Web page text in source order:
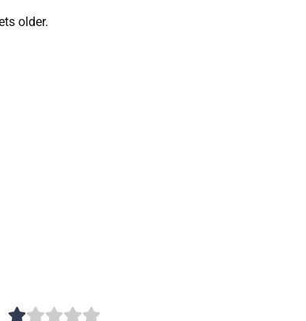
older.